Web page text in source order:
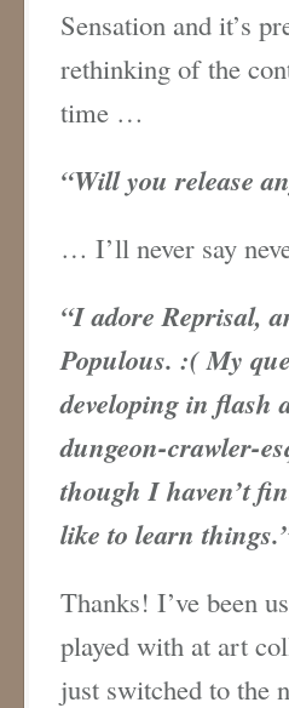
Sensation and it’s
rethinking of the
time …
“Will you release
… I’ll never say
“I adore Reprisal,
Populous. :( My
developing in flash
dungeon-crawler-
though I haven’t
like to learn
Thanks! I’ve been
played with at art
just switched to the